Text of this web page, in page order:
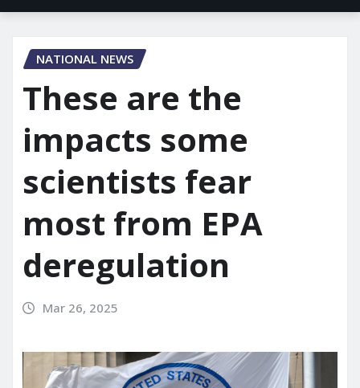
NATIONAL NEWS
These are the
impacts some
scientists fear
most from EPA
deregulation
Mar 26, 2025